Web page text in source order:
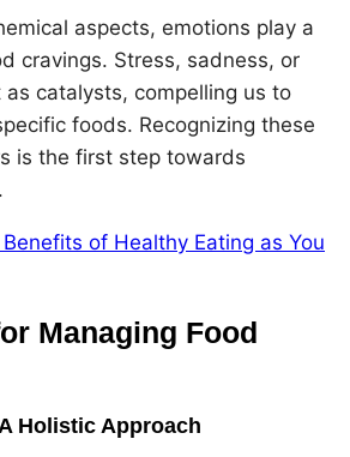
aspects, emotions play a
cravings. Stress, sadness, or
catalysts, compelling us to
foods. Recognizing these
is the first step towards
of Healthy Eating as You
Managing Food
Holistic Approach